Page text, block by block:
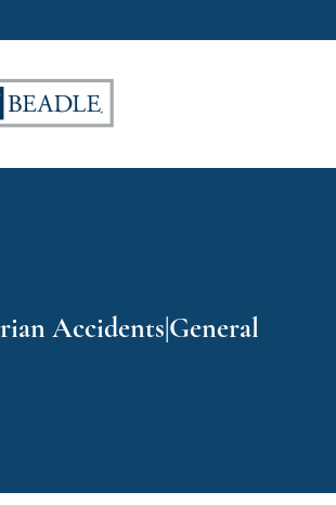
Accidents|General